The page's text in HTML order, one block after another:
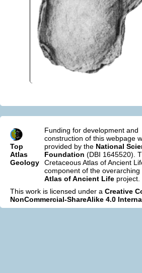
Top
Atlas
Geology
Funding for development and
construction of this webpage
provided by the National
Foundation (DBI 1645520).
Cretaceous Atlas of Ancient
component of the overarching
Atlas of Ancient Life project.
This work is licensed under a Creative
NonCommercial-ShareAlike 4.0